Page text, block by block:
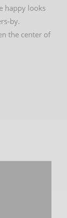
happy looks
by.
the center of